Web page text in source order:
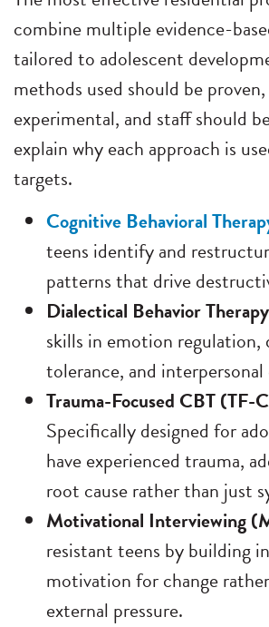
combine multiple evidence-
tailored to adolescent
methods used should be
experimental, and staff should
explain why each approach is
targets.
Cognitive Behavioral
teens identify and
patterns that drive
Dialectical Behavior
skills in emotion regulation,
tolerance, and
Trauma-Focused CBT (TF-
Specifically designed for
have experienced trauma,
root cause rather than just
Motivational Interviewing
resistant teens by building
motivation for change
external pressure.